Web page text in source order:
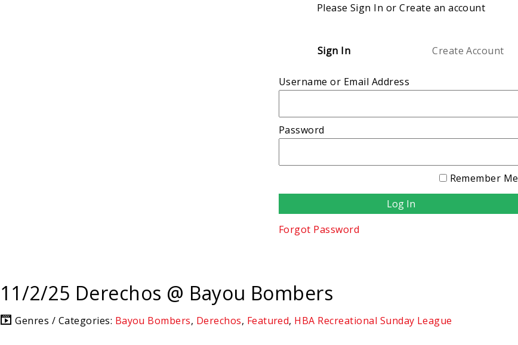
Please Sign In or Create an account
Sign In Create Account
Username or Email Address
Password
Remember Me
Forgot Password
11/2/25 Derechos @ Bayou Bombers
Genres / Categories: Bayou Bombers, Derechos, Featured, HBA Recreational Sunday League